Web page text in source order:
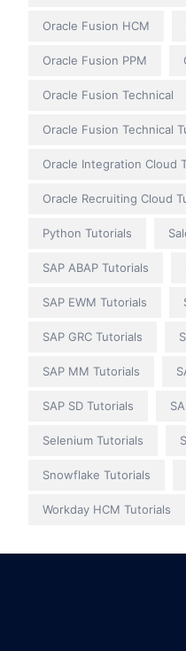
Oracle Fusion HCM
Oracle Fusion PPM
Oracle Fusion Technical
Oracle Fusion Technical
Oracle Integration Cloud
Oracle Recruiting Cloud
Python Tutorials
SAP ABAP Tutorials
SAP EWM Tutorials
SAP GRC Tutorials
SAP MM Tutorials
SAP SD Tutorials
Selenium Tutorials
Snowflake Tutorials
Workday HCM Tutorials